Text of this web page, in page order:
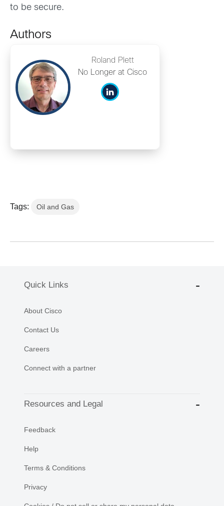
to be secure.
Authors
Roland Plett
No Longer at Cisco
Tags: Oil and Gas
Quick Links
About Cisco
Contact Us
Careers
Connect with a partner
Resources and Legal
Feedback
Help
Terms & Conditions
Privacy